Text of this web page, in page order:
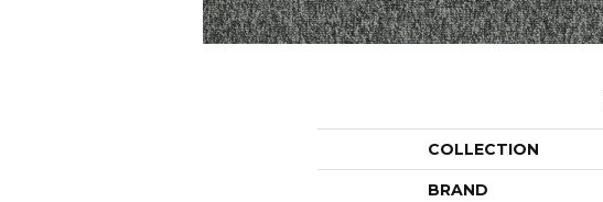
COLLECTION
BRAND